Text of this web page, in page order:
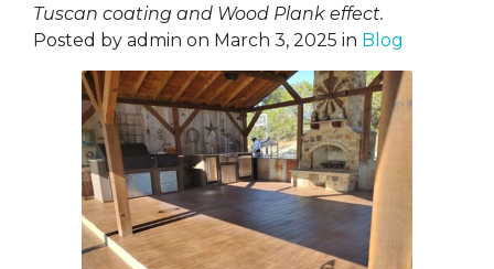
Tuscan coating and Wood Plank effect.
Posted by admin on March 3, 2025 in Blog